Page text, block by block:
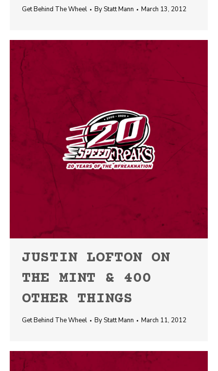
Get Behind The Wheel ByStatt Mann March 13, 2012
JUSTIN LOFTON ON
THE MINT & 400
OTHER THINGS
Get Behind The Wheel ByStatt Mann March 11, 2012